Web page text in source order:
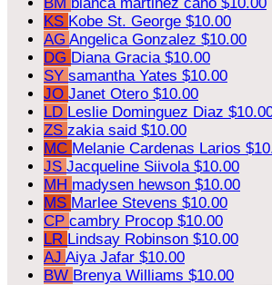
KS Kobe St. George $10.00
AG Angelica Gonzalez $10.00
DG Diana Gracia $10.00
SY samantha Yates $10.00
JO Janet Otero $10.00
LD Leslie Dominguez Diaz
ZS zakia said $10.00
MC Melanie Cardenas Larios
JS Jacqueline Siivola $10.00
MH madysen hewson $10.00
MS Marlee Stevens $10.00
CP cambry Procop $10.00
LR Lindsay Robinson $10.00
AJ Aiya Jafar $10.00
BW Brenya Williams $10.00